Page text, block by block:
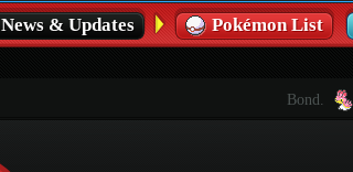
News & Updates Pokémon List
Bond.